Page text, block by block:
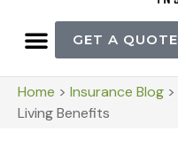
GET A QUOTE
Home > Insurance Blog >
Living Benefits